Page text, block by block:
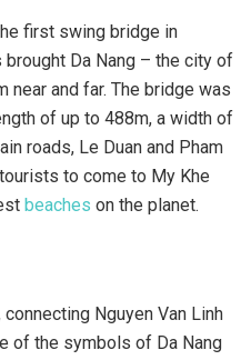
first swing bridge in
Da Nang – the city of
and far. The bridge was
of up to 488m, a width of
roads, Le Duan and Pham
to come to My Khe
beaches on the planet.
Nguyen Van Linh
of the symbols of Da Nang